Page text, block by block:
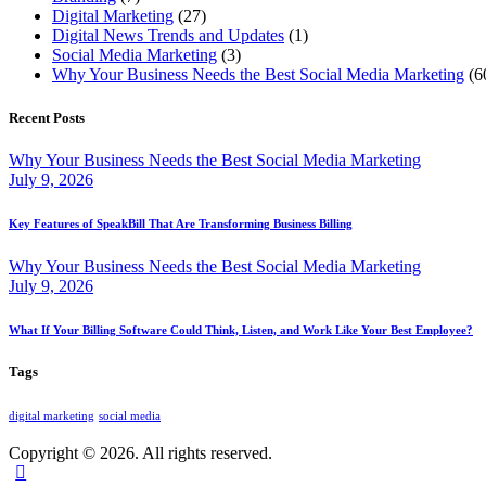
Digital Marketing (27)
Digital News Trends and Updates (1)
Social Media Marketing (3)
Why Your Business Needs the Best Social Media Marketing
Recent Posts
Why Your Business Needs the Best Social Media Marketing
July 9, 2026
Key Features of SpeakBill That Are Transforming Business Billing
Why Your Business Needs the Best Social Media Marketing
July 9, 2026
What If Your Billing Software Could Think, Listen, and Work Like Your Best Employee?
Tags
digital marketing social media
Copyright © 2026. All rights reserved.